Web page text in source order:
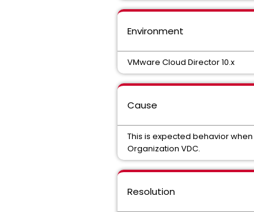
Environment
VMware Cloud Director 10.x
Cause
This is expected behavior
Organization VDC.
Resolution